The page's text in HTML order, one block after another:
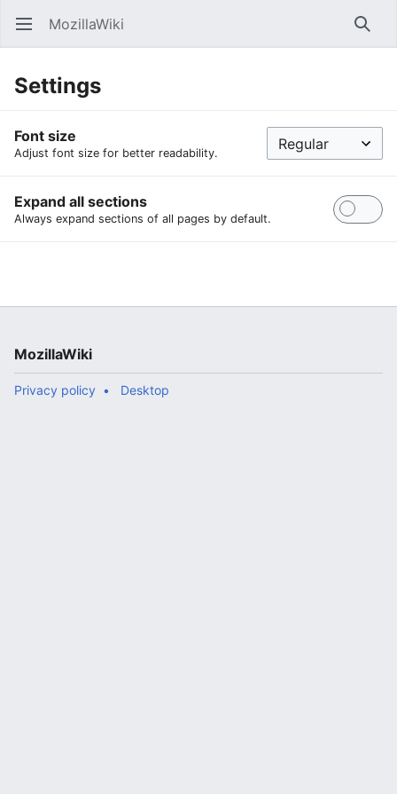
Open main menu MozillaWiki
Settings
Font size
Adjust font size for better readability.
Expand all sections
Always expand sections of all pages by default.
MozillaWiki
Privacy policy Desktop